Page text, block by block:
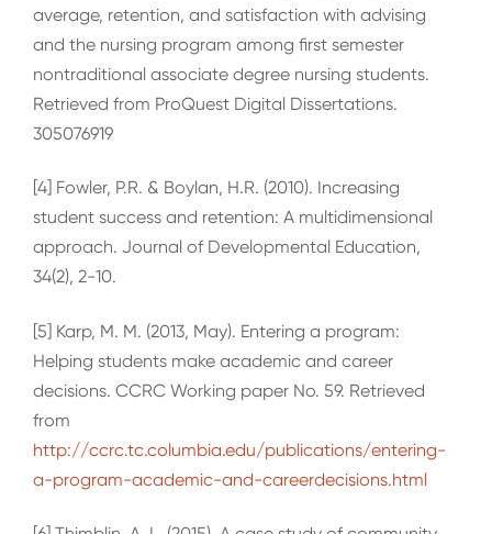
average, retention, and satisfaction with advising
and the nursing program among first semester
nontraditional associate degree nursing students.
Retrieved from ProQuest Digital Dissertations.
305076919
[4] Fowler, P.R. & Boylan, H.R. (2010). Increasing
student success and retention: A multidimensional
approach. Journal of Developmental Education,
34(2), 2-10.
[5] Karp, M. M. (2013, May). Entering a program:
Helping students make academic and career
decisions. CCRC Working paper No. 59. Retrieved
from
http://ccrc.tc.columbia.edu/publications/entering-
a-program-academic-and-careerdecisions.html